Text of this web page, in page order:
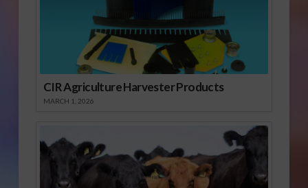
CIR Agriculture Harvester Products
MARCH 1, 2026